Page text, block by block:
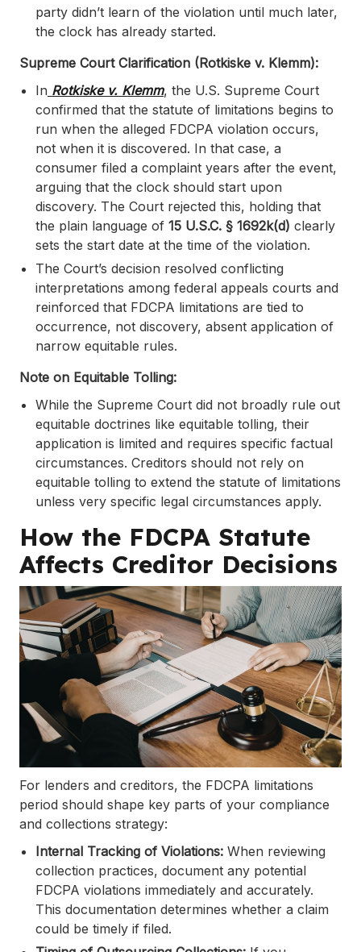
party didn’t learn of the violation until much later,
the clock has already started.
Supreme Court Clarification (Rotkiske v. Klemm):
In Rotkiske v. Klemm, the U.S. Supreme Court
confirmed that the statute of limitations begins to
run when the alleged FDCPA violation occurs,
not when it is discovered. In that case, a
consumer filed a complaint years after the event,
arguing that the clock should start upon
discovery. The Court rejected this, holding that
the plain language of 15 U.S.C. § 1692k(d) clearly
sets the start date at the time of the violation.
The Court’s decision resolved conflicting
interpretations among federal appeals courts and
reinforced that FDCPA limitations are tied to
occurrence, not discovery, absent application of
narrow equitable rules.
Note on Equitable Tolling:
While the Supreme Court did not broadly rule out
equitable doctrines like equitable tolling, their
application is limited and requires specific factual
circumstances. Creditors should not rely on
equitable tolling to extend the statute of limitations
unless very specific legal circumstances apply.
How the FDCPA Statute
Affects Creditor Decisions
For lenders and creditors, the FDCPA limitations
period should shape key parts of your compliance
and collections strategy:
Internal Tracking of Violations: When reviewing
collection practices, document any potential
FDCPA violations immediately and accurately.
This documentation determines whether a claim
could be timely if filed.